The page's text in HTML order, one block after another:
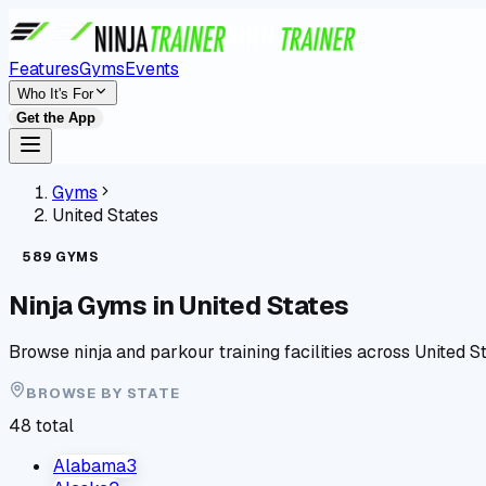
FeaturesGymsEvents
Who It's For
Get the App
Gyms
United States
589 GYMS
Ninja Gyms inUnited States
Browse ninja and parkour training facilities across United
BROWSE BY STATE
48 total
Alabama3